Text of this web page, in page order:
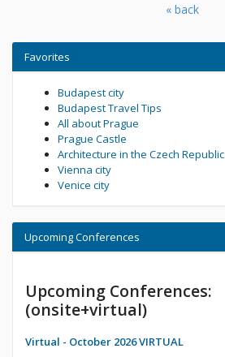
« back
Favorites
Budapest city
Budapest Travel Tips
All about Prague
Prague Castle
Architecture in the Czech Republic
Vienna city
Venice city
Upcoming Conferences
Upcoming Conferences:
(onsite+virtual)
Virtual - October 2026 VIRTUAL